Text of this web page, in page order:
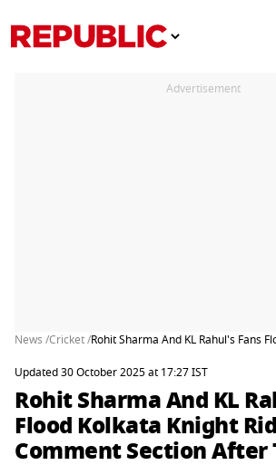
Advertisement
News /Cricket /Rohit Sharma And KL Rahul's Fans
Updated 30 October 2025 at 17:27 IST
Rohit Sharma And KL
Flood Kolkata Knight
Comment Section After